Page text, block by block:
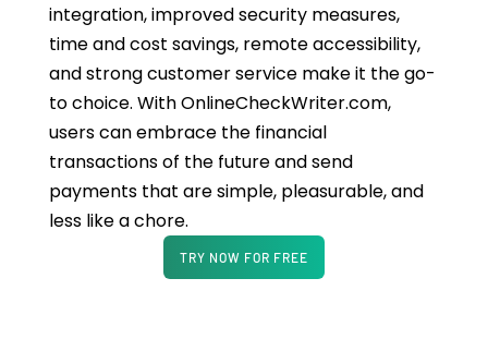
integration, improved security measures,
time and cost savings, remote accessibility,
and strong customer service make it the go-
to choice. With OnlineCheckWriter.com,
users can embrace the financial
transactions of the future and send
payments that are simple, pleasurable, and
less like a chore.
TRY NOW FOR FREE